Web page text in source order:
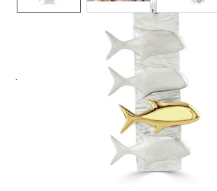
An inspired design of jackfish in
ttn5_config
Silver,